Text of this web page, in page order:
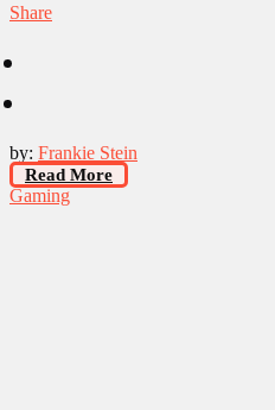
Share
by: Frankie Stein
Read More
Gaming